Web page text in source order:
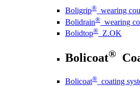
Boligrip® wearing
Bolidrain® wearing
Bolidtop® Z.OK
Bolicoat®
Bolicoat® coating